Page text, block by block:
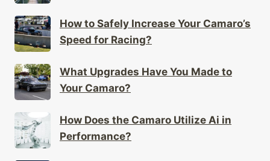
How to Safely Increase Your Camaro’s
Speed for Racing?
What Upgrades Have You Made to
Your Camaro?
How Does the Camaro Utilize Ai in
Performance?